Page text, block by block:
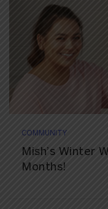
COMMUNITY
Mish’s Winter
Months!